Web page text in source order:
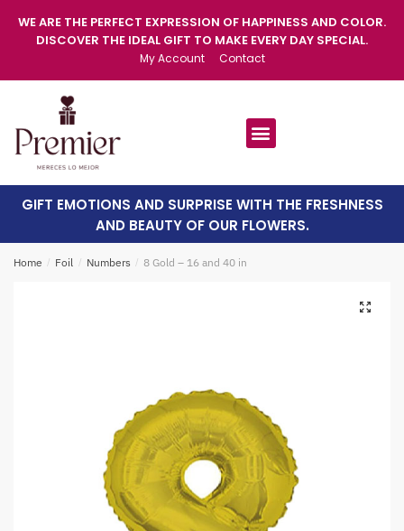
WE ARE THE PERFECT EXPRESSION OF HAPPINESS AND COLOR.
DISCOVER THE IDEAL GIFT TO MAKE EVERY DAY SPECIAL.
My Account Contact
GIFT EMOTIONS AND SURPRISE WITH THE FRESHNESS
AND BEAUTY OF OUR FLOWERS.
Home / Foil / Numbers / 8 Gold – 16 and 40 in
🔍